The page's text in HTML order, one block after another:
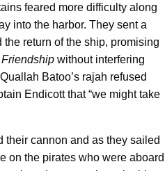
feared more difficulty along
into the harbor. They sent a
return of the ship, promising
Friendship without interfering
Batoo’s rajah refused
Endicott that “we might take
their cannon and as they sailed
on the pirates who were aboard